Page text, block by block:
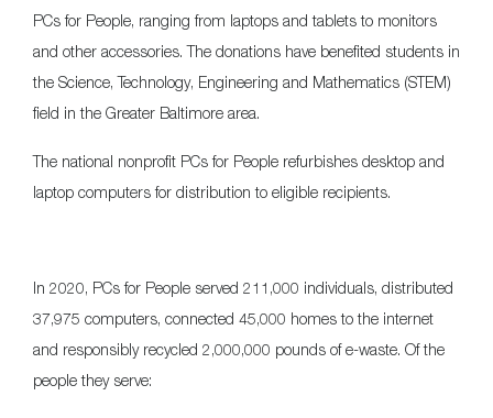
PCs for People, ranging from laptops and tablets to monitors
and other accessories. The donations have benefited students in
the Science, Technology, Engineering and Mathematics (STEM)
field in the Greater Baltimore area.
The national nonprofit PCs for People refurbishes desktop and
laptop computers for distribution to eligible recipients.
In 2020, PCs for People served 211,000 individuals, distributed
37,975 computers, connected 45,000 homes to the internet
and responsibly recycled 2,000,000 pounds of e-waste. Of the
people they serve: